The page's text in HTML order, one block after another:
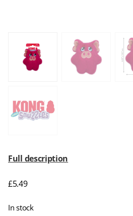
Full description
£5.49
In stock